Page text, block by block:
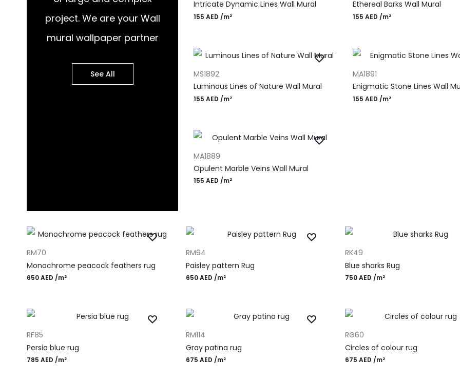
project. We are your Wall
mural wallpaper partner
See All
Intricate Dynamic Lines Wall Mural
155 AED /m²
Ethereal Barks Wall Mural
155 AED /m²
MS1892
Luminous Lines of Nature Wall Mural
155 AED /m²
MA1891
Enigmatic Stone Lines Wall
155 AED /m²
MA1889
Opulent Marble Veins Wall Mural
155 AED /m²
RM70
Monochrome peacock feathers rug
650AED /m²
RM94
Paisley pattern Rug
650AED /m²
RK49
Blue sharks Rug
750AED /m²
RF85
Persia blue rug
785 AED /m²
RM114
Gray patina rug
675 AED /m²
RG60
Circles of colour rug
675 AED /m²